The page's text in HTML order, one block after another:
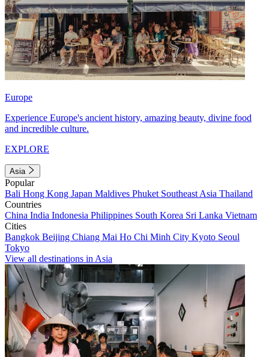
Europe
Experience Europe's ancient history, amazing beauty, divine food
and incredible culture.
EXPLORE
Asia
Popular
Bali Hong Kong Japan Maldives Phuket Southeast Asia Thailand
Countries
China India Indonesia Philippines South Korea Sri Lanka Vietnam
Cities
Bangkok Beijing Chiang Mai Ho Chi Minh City Kyoto Seoul
Tokyo
View all destinations in Asia